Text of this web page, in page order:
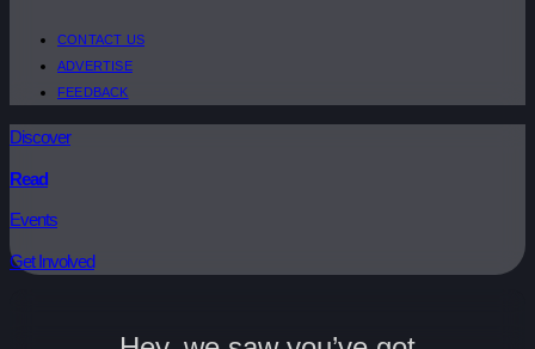
CONTACT US
ADVERTISE
FEEDBACK
Discover
Read
Events
Get Involved